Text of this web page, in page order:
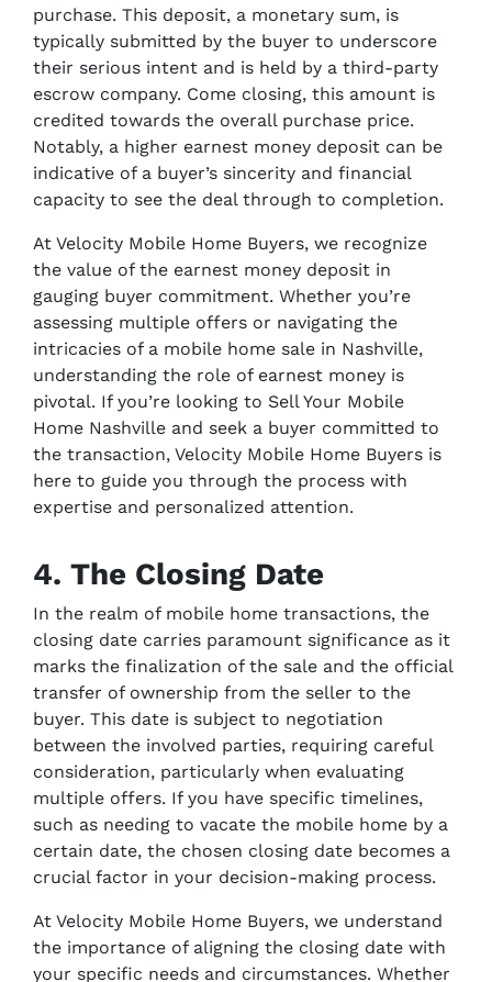
purchase. This deposit, a monetary sum, is
typically submitted by the buyer to underscore
their serious intent and is held by a third-party
escrow company. Come closing, this amount is
credited towards the overall purchase price.
Notably, a higher earnest money deposit can be
indicative of a buyer’s sincerity and financial
capacity to see the deal through to completion.
At Velocity Mobile Home Buyers, we recognize
the value of the earnest money deposit in
gauging buyer commitment. Whether you’re
assessing multiple offers or navigating the
intricacies of a mobile home sale in Nashville,
understanding the role of earnest money is
pivotal. If you’re looking to Sell Your Mobile
Home Nashville and seek a buyer committed to
the transaction, Velocity Mobile Home Buyers is
here to guide you through the process with
expertise and personalized attention.
4. The Closing Date
In the realm of mobile home transactions, the
closing date carries paramount significance as it
marks the finalization of the sale and the official
transfer of ownership from the seller to the
buyer. This date is subject to negotiation
between the involved parties, requiring careful
consideration, particularly when evaluating
multiple offers. If you have specific timelines,
such as needing to vacate the mobile home by a
certain date, the chosen closing date becomes a
crucial factor in your decision-making process.
At Velocity Mobile Home Buyers, we understand
the importance of aligning the closing date with
your specific needs and circumstances. Whether